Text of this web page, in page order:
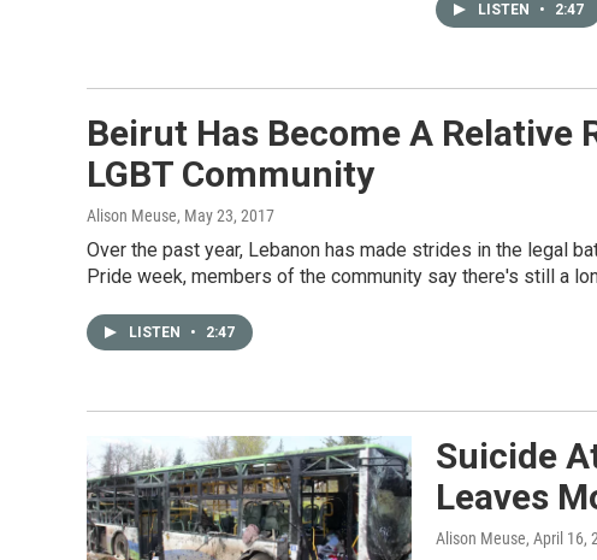
LISTEN • 2:47
Beirut Has Become A Relative
LGBT Community
Alison Meuse, May 23, 2017
Over the past year, Lebanon has made strides in the legal
Pride week, members of the community say there's still a
LISTEN • 2:47
Suicide
Leaves
Alison Meuse, April 16,